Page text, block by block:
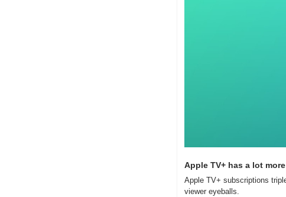
Apple TV+ has a lot
Apple TV+ subscriptions
viewer eyeballs.